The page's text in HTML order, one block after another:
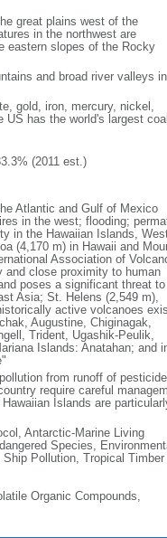
great plains west of the
in the northwest are
eastern slopes of the Rocky
and broad river valleys in
gold, iron, mercury, nickel,
has the world's largest coal
(2011 est.)
Atlantic and Gulf of Mexico
in the west; flooding;
in the Hawaiian Islands,
(4,170 m) in Hawaii and
Association of
and close proximity to human
poses a significant threat to
Asia; St. Helens (2,549 m),
active volcanoes
Augustine, Chiginagak,
Trident, Ugashik-Peulik,
Islands: Anatahan; and
from runoff of
require careful
Islands are
Antarctic-Marine Living
Species,
Pollution, Tropical Timber
Organic Compounds,